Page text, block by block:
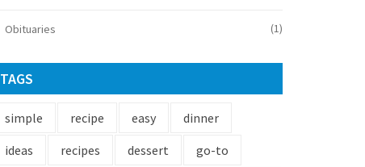
Obituaries (1)
TAGS
simple recipe easy
dinner
ideas
recipes dessert
go-to